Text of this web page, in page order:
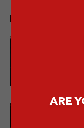
Popular post
ARE